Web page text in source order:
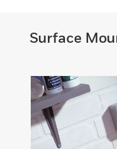
Surface